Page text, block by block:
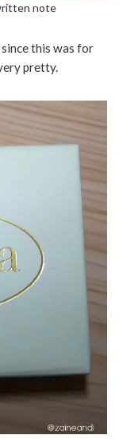
note
this was for
pretty.